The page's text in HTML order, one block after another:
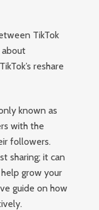
TikTok
about
reshare
known as
with the
followers.
sharing; it can
grow your
guide on how